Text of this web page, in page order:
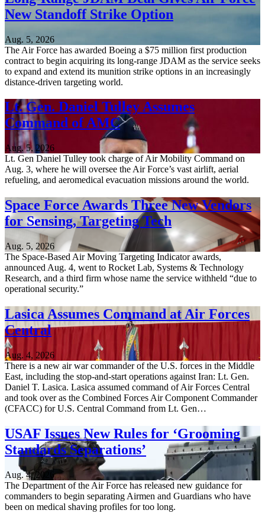
New Standoff Strike Option
Aug. 5, 2026
The Air Force has awarded Boeing a $75 million first production
contract to begin acquiring its long-range JDAM as the service seeks
to expand and extend its munition strike options in an increasingly
distance-driven targeting world.
Lt. Gen. Daniel Tulley Assumes
Command of AMC
Aug. 5, 2026
Lt. Gen Daniel Tulley took charge of Air Mobility Command on
Aug. 3, where he will oversee the Air Force’s vast airlift, aerial
refueling, and aeromedical evacuation missions around the world.
Space Force Awards Three New Vendors
for Sensing, Targeting Tech
Aug. 5, 2026
The Space-Based Air Moving Targeting Indicator awards,
announced Aug. 4, went to Rocket Lab, Systems & Technology
Research, and a third firm whose name the service withheld “due to
operational security.”
Lasica Assumes Command at Air Forces
Central
Aug. 4, 2026
There is a new air war commander of the U.S. forces in the Middle
East, including the stop-and-start operations against Iran: Lt. Gen.
Daniel T. Lasica. Lasica assumed command of Air Forces Central
and took over as the Combined Forces Air Component Commander
(CFACC) for U.S. Central Command from Lt. Gen…
USAF Issues New Rules for ‘Grooming
Standards Separations’
Aug. 4, 2026
The Department of the Air Force has released new guidance for
commanders to begin separating Airmen and Guardians who have
been on medical shaving profiles for too long.